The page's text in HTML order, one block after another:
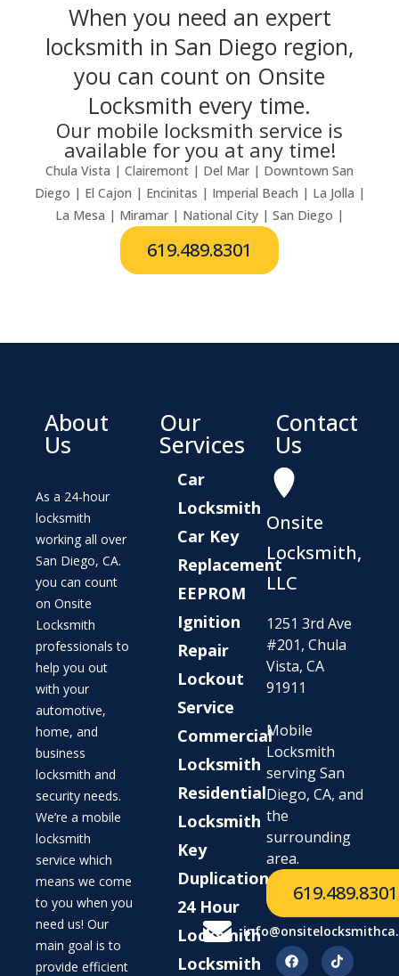
When you need an expert
locksmith in San Diego region,
you can count on Onsite
Locksmith every time.
Our mobile locksmith service is
available for you at any time!
Chula Vista | Clairemont | Del Mar | Downtown San
Diego | El Cajon | Encinitas | Imperial Beach | La Jolla |
La Mesa | Miramar | National City | San Diego |
619.489.8301
About
Us
As a 24-hour
locksmith
working all over
San Diego, CA.
you can count
on Onsite
Locksmith
professionals to
help you out
with your
automotive,
home, and
business
locksmith and
security needs.
We’re a mobile
locksmith
service which
means we come
to you when you
need us! Our
main goal is to
provide efficient
Our
Services
Car
Locksmith
Car Key
Replacement
EEPROM
Ignition
Repair
Lockout
Service
Commercial
Locksmith
Residential
Locksmith
Key
Duplication
24 Hour
Locksmith
Locksmith
Contact
Us
Onsite
Locksmith,
LLC
1251 3rd Ave
#201, Chula
Vista, CA
91911
Mobile
Locksmith
serving San
Diego, CA, and
the
surrounding
area.
619.489.8301